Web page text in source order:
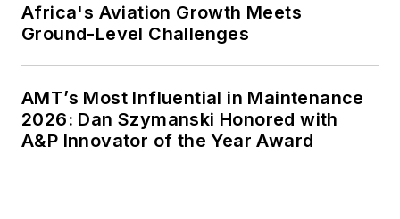
Africa's Aviation Growth Meets
Ground-Level Challenges
AMT’s Most Influential in Maintenance
2026: Dan Szymanski Honored with
A&P Innovator of the Year Award